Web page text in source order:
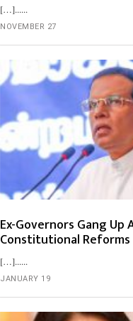
[…]...
NOVEMBER 27
Ex-Governors Gang Up
Constitutional Reforms
[…]...
JANUARY 19